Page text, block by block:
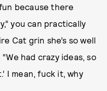
because there
you can practically
Cat grin she’s so well
had crazy ideas, so
I mean, fuck it, why